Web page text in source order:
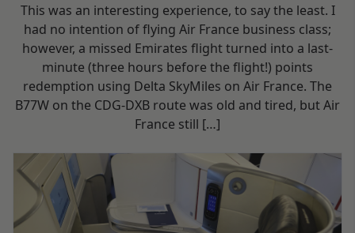
This was an interesting experience, to say the least. I
had no intention of flying Air France business class;
however, a missed Emirates flight turned into a last-
minute (three hours before the flight!) points
redemption using Delta SkyMiles on Air France. The
B77W on the CDG-DXB route was old and tired, but Air
France still […]